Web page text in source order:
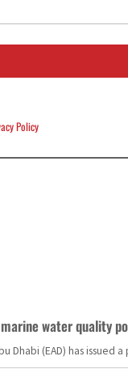
Policy
water quality
Dhabi (EAD) has